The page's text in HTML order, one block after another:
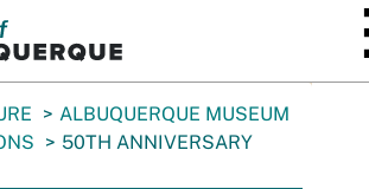
ALBUQUERQUE MUSEUM
50TH ANNIVERSARY